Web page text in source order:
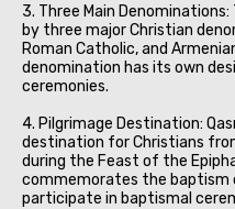
3. Three Main
by three major Christian
Roman Catholic, and
denomination has its own
ceremonies.
4. Pilgrimage Destination:
destination for Christians
during the Feast of the
commemorates the baptism
participate in baptismal